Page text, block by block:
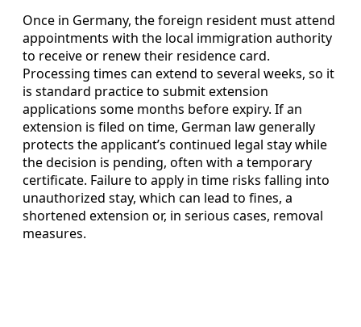
Once in Germany, the foreign resident must attend
appointments with the local immigration authority
to receive or renew their residence card.
Processing times can extend to several weeks, so it
is standard practice to submit extension
applications some months before expiry. If an
extension is filed on time, German law generally
protects the applicant’s continued legal stay while
the decision is pending, often with a temporary
certificate. Failure to apply in time risks falling into
unauthorized stay, which can lead to fines, a
shortened extension or, in serious cases, removal
measures.